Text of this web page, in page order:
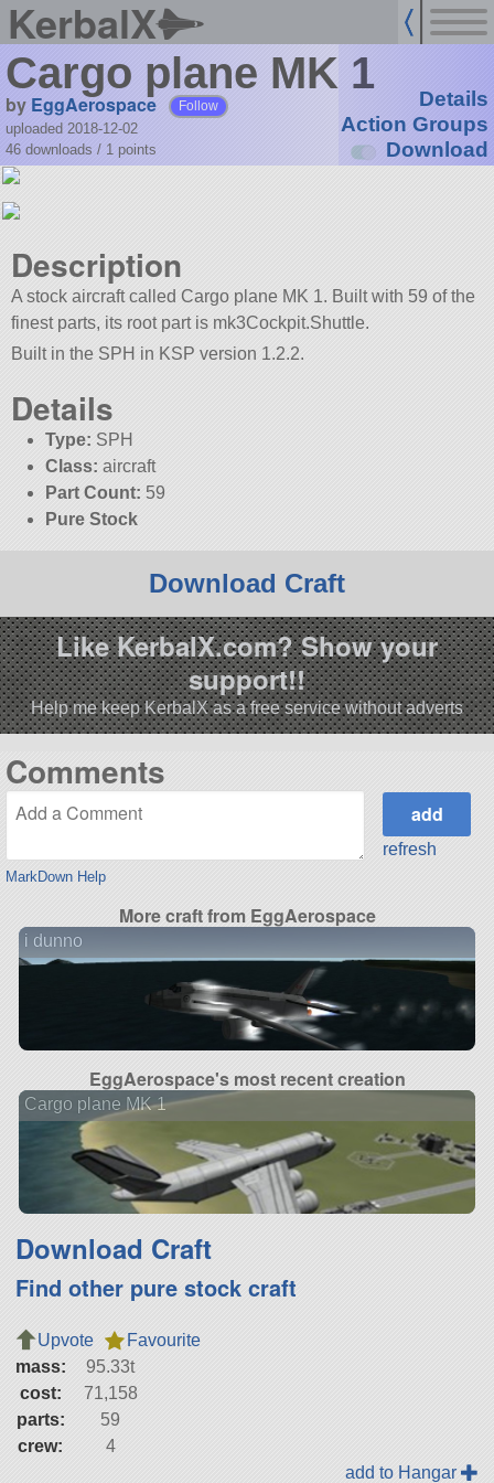
KerbalX
Cargo plane MK 1
by EggAerospace Follow
uploaded 2018-12-02
46 downloads / 1 points
Details
Action Groups
Download
Description
A stock aircraft called Cargo plane MK 1. Built with 59 of the
finest parts, its root part is mk3Cockpit.Shuttle.
Built in the SPH in KSP version 1.2.2.
Details
Type: SPH
Class: aircraft
Part Count: 59
Pure Stock
Download Craft
Like KerbalX.com? Show your
support!!
Help me keep KerbalX as a free service without adverts
Comments
MarkDown Help
refresh
More craft from EggAerospace
i dunno
EggAerospace's most recent creation
Cargo plane MK 1
Download Craft
Find other pure stock craft
Upvote
Favourite
mass:
95.33t
cost:
71,158
parts:
59
crew:
4
add to Hangar